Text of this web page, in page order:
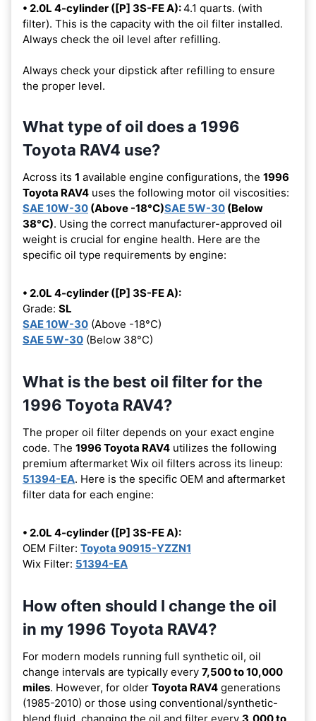
• 2.0L 4-cylinder ([P] 3S-FE A):4.1 quarts. (with
filter). This is the capacity with the oil filter installed.
Always check the oil level after refilling.
Always check your dipstick after refilling to ensure
the proper level.
What type of oil does a 1996
Toyota RAV4 use?
Across its 1 available engine configurations, the 1996
Toyota RAV4 uses the following motor oil viscosities:
SAE 10W-30 (Above -18°C)SAE 5W-30 (Below
38°C). Using the correct manufacturer-approved oil
weight is crucial for engine health. Here are the
specific oil type requirements by engine:
• 2.0L 4-cylinder ([P] 3S-FE A):
Grade: SL
SAE 10W-30 (Above -18°C)
SAE 5W-30 (Below 38°C)
What is the best oil filter for the
1996 Toyota RAV4?
The proper oil filter depends on your exact engine
code. The 1996 Toyota RAV4 utilizes the following
premium aftermarket Wix oil filters across its lineup:
51394-EA. Here is the specific OEM and aftermarket
filter data for each engine:
• 2.0L 4-cylinder ([P] 3S-FE A):
OEM Filter: Toyota 90915-YZZN1
Wix Filter: 51394-EA
How often should I change the oil
in my 1996 Toyota RAV4?
For modern models running full synthetic oil, oil
change intervals are typically every 7,500 to 10,000
miles. However, for older Toyota RAV4 generations
(1985-2010) or those using conventional/synthetic-